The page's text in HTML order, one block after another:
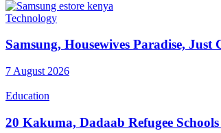
Technology
Samsung, Housewives Paradise,
7 August 2026
Education
20 Kakuma, Dadaab Refugee